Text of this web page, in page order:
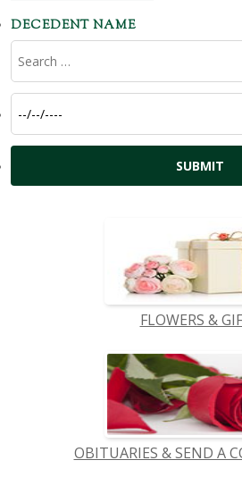
DECEDENT NAME
FLOWERS &
OBITUARIES & SEND A